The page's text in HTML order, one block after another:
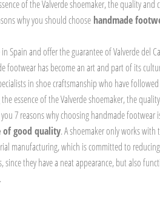
of the Valverde shoemaker, the quality
why you should choose handmade
Spain and offer the guarantee of Valverde del
footwear has become an art and part of its
in shoe craftsmanship who have
essence of the Valverde shoemaker, the
7 reasons why choosing handmade footwear
of good quality. A shoemaker only works
manufacturing, which is committed to
since they have a neat appearance, but also